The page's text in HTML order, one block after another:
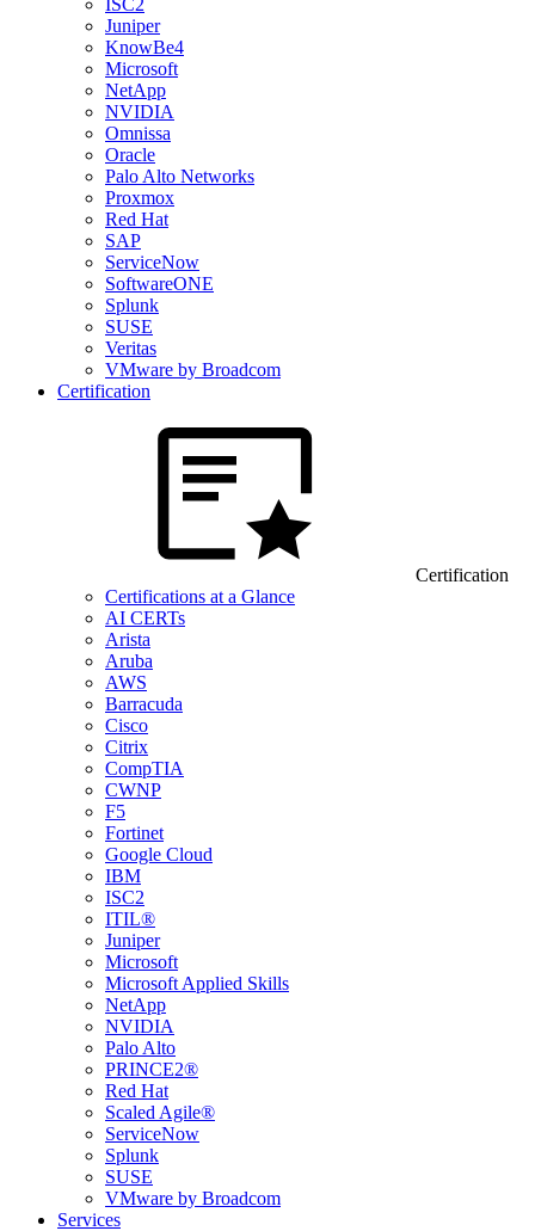
ISC2
Juniper
KnowBe4
Microsoft
NetApp
NVIDIA
Omnissa
Oracle
Palo Alto Networks
Proxmox
Red Hat
SAP
ServiceNow
SoftwareONE
Splunk
SUSE
Veritas
VMware by Broadcom
Certification
Certification
Certifications at a Glance
AI CERTs
Arista
Aruba
AWS
Barracuda
Cisco
Citrix
CompTIA
CWNP
F5
Fortinet
Google Cloud
IBM
ISC2
ITIL®
Juniper
Microsoft
Microsoft Applied Skills
NetApp
NVIDIA
Palo Alto
PRINCE2®
Red Hat
Scaled Agile®
ServiceNow
Splunk
SUSE
VMware by Broadcom
Services